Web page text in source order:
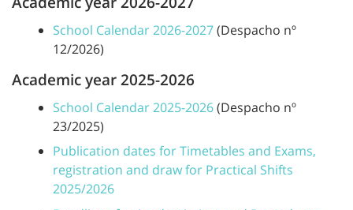
School Calendar 2026-2027(Despacho nº
12/2026)
Academic year 2025-2026
School Calendar 2025-2026(Despacho nº
23/2025)
Publication dates for Timetables and Exams,
registration and draw for Practical Shifts
2025/2026